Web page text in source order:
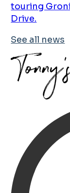
touring
Drive.
See all news